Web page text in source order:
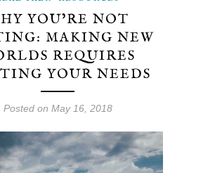
YOU’RE NOT
MAKING NEW
REQUIRES
YOUR NEEDS
Posted on May 16, 2018